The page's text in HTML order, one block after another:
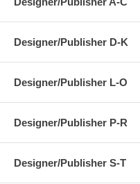
Designer/Publisher D-K
Designer/Publisher L-O
Designer/Publisher P-R
Designer/Publisher S-T